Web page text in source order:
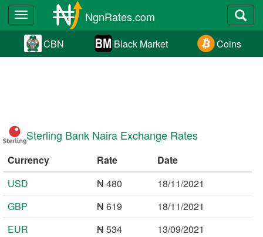
Toggle
navigation
NgnRates.com
CBN Black Market Coins
Sterling Bank Naira Exchange Rates
Currency Rate
Date
USD
₦ 480
18/11/2021
GBP
₦ 619
18/11/2021
EUR
₦ 534
13/09/2021